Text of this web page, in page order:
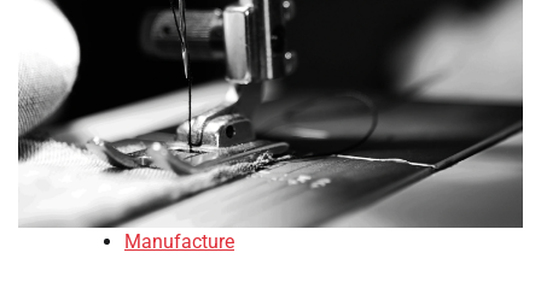
Manufacture